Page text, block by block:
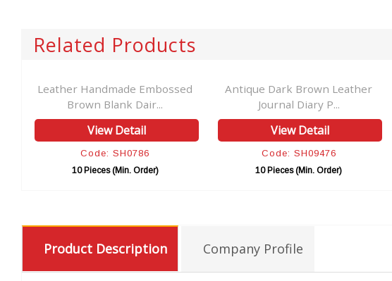
Related Products
Leather Handmade Embossed
Brown Blank Dair...
View Detail
Code: SH0786
10 Pieces (Min. Order)
Antique Dark Brown Leather
Journal Diary P...
View Detail
Code: SH09476
10 Pieces (Min. Order)
Product Description Company Profile